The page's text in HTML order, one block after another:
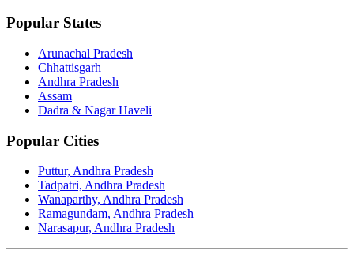
Popular States
Arunachal Pradesh
Chhattisgarh
Andhra Pradesh
Assam
Dadra & Nagar Haveli
Popular Cities
Puttur, Andhra Pradesh
Tadpatri, Andhra Pradesh
Wanaparthy, Andhra Pradesh
Ramagundam, Andhra Pradesh
Narasapur, Andhra Pradesh